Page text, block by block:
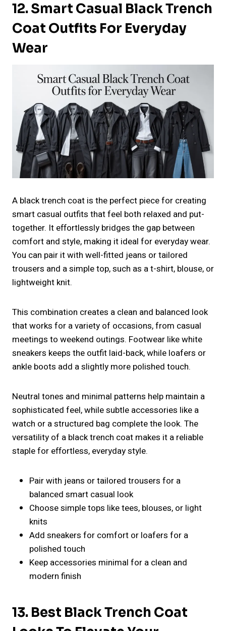
12. Smart Casual Black Trench
Coat Outfits For Everyday
Wear
A black trench coat is the perfect piece for creating
smart casual outfits that feel both relaxed and put-
together. It effortlessly bridges the gap between
comfort and style, making it ideal for everyday wear.
You can pair it with well-fitted jeans or tailored
trousers and a simple top, such as a t-shirt, blouse, or
lightweight knit.
This combination creates a clean and balanced look
that works for a variety of occasions, from casual
meetings to weekend outings. Footwear like white
sneakers keeps the outfit laid-back, while loafers or
ankle boots add a slightly more polished touch.
Neutral tones and minimal patterns help maintain a
sophisticated feel, while subtle accessories like a
watch or a structured bag complete the look. The
versatility of a black trench coat makes it a reliable
staple for effortless, everyday style.
Pair with jeans or tailored trousers for a
balanced smart casual look
Choose simple tops like tees, blouses, or light
knits
Add sneakers for comfort or loafers for a
polished touch
Keep accessories minimal for a clean and
modern finish
13. Best Black Trench Coat